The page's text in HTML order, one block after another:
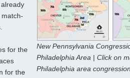
New Pennsylvania
Philadelphia Area | Click on
Philadelphia area
for the
for the